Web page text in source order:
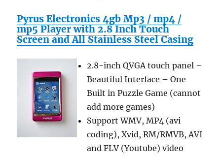
31.81-
Inch)
Pyrus Electronics 4gb Mp3 / mp4 /
mp5 Player with 2.8 Inch Touch
Screen and All Stainless Steel Casing
2.8-inch QVGA touch panel –
Beautiful Interface – One
Built in Puzzle Game (cannot
add more games)
Support WMV, MP4 (avi
coding), Xvid, RM/RMVB, AVI
and FLV (Youtube) video